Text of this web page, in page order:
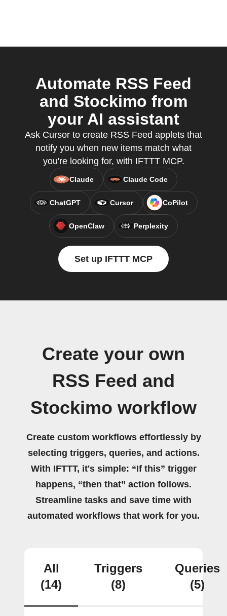
Automate RSS Feed
and Stockimo from
your AI assistant
Ask Cursor to create RSS Feed applets that
notify you when new items match what
you're looking for, with IFTTT MCP.
Claude Claude Code
ChatGPT Cursor CoPilot
OpenClaw Perplexity
Set up IFTTT MCP
Create your own
RSS Feed and
Stockimo workflow
Create custom workflows effortlessly by
selecting triggers, queries, and actions.
With IFTTT, it's simple: “If this” trigger
happens, “then that” action follows.
Streamline tasks and save time with
automated workflows that work for you.
All
(14)
Triggers
(8)
Queries
(5)